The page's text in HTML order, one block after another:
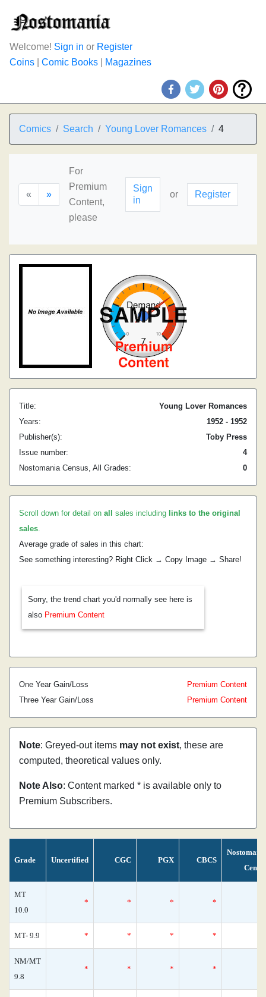
Welcome! Sign in or Register
Coins
Comic Books Magazines
Comics Search Young Lover Romances 4
« »
For
Premium
Content,
please
Sign
in
or Register
Title:
Young Lover Romances
Years:
1952 - 1952
Publisher(s):
Toby Press
Issue number:
4
Nostomania Census, All Grades:
0
Scroll down for detail on all sales including links to the original
sales.
Average grade of sales in this chart:
See something interesting? Right Click → Copy Image → Share!
Sorry, the trend chart you'd normally see here is
also Premium Content
One Year Gain/Loss
Premium Content
Three Year Gain/Loss
Premium Content
Note: Greyed-out items may not exist, these are
computed, theoretical values only.
Note Also: Content marked * is available only to
Premium Subscribers.
Grade Uncertified CGC PGX CBCS
MT
10.0
* * * *
MT- 9.9 * * * *
NM/MT
9.8
* * * *